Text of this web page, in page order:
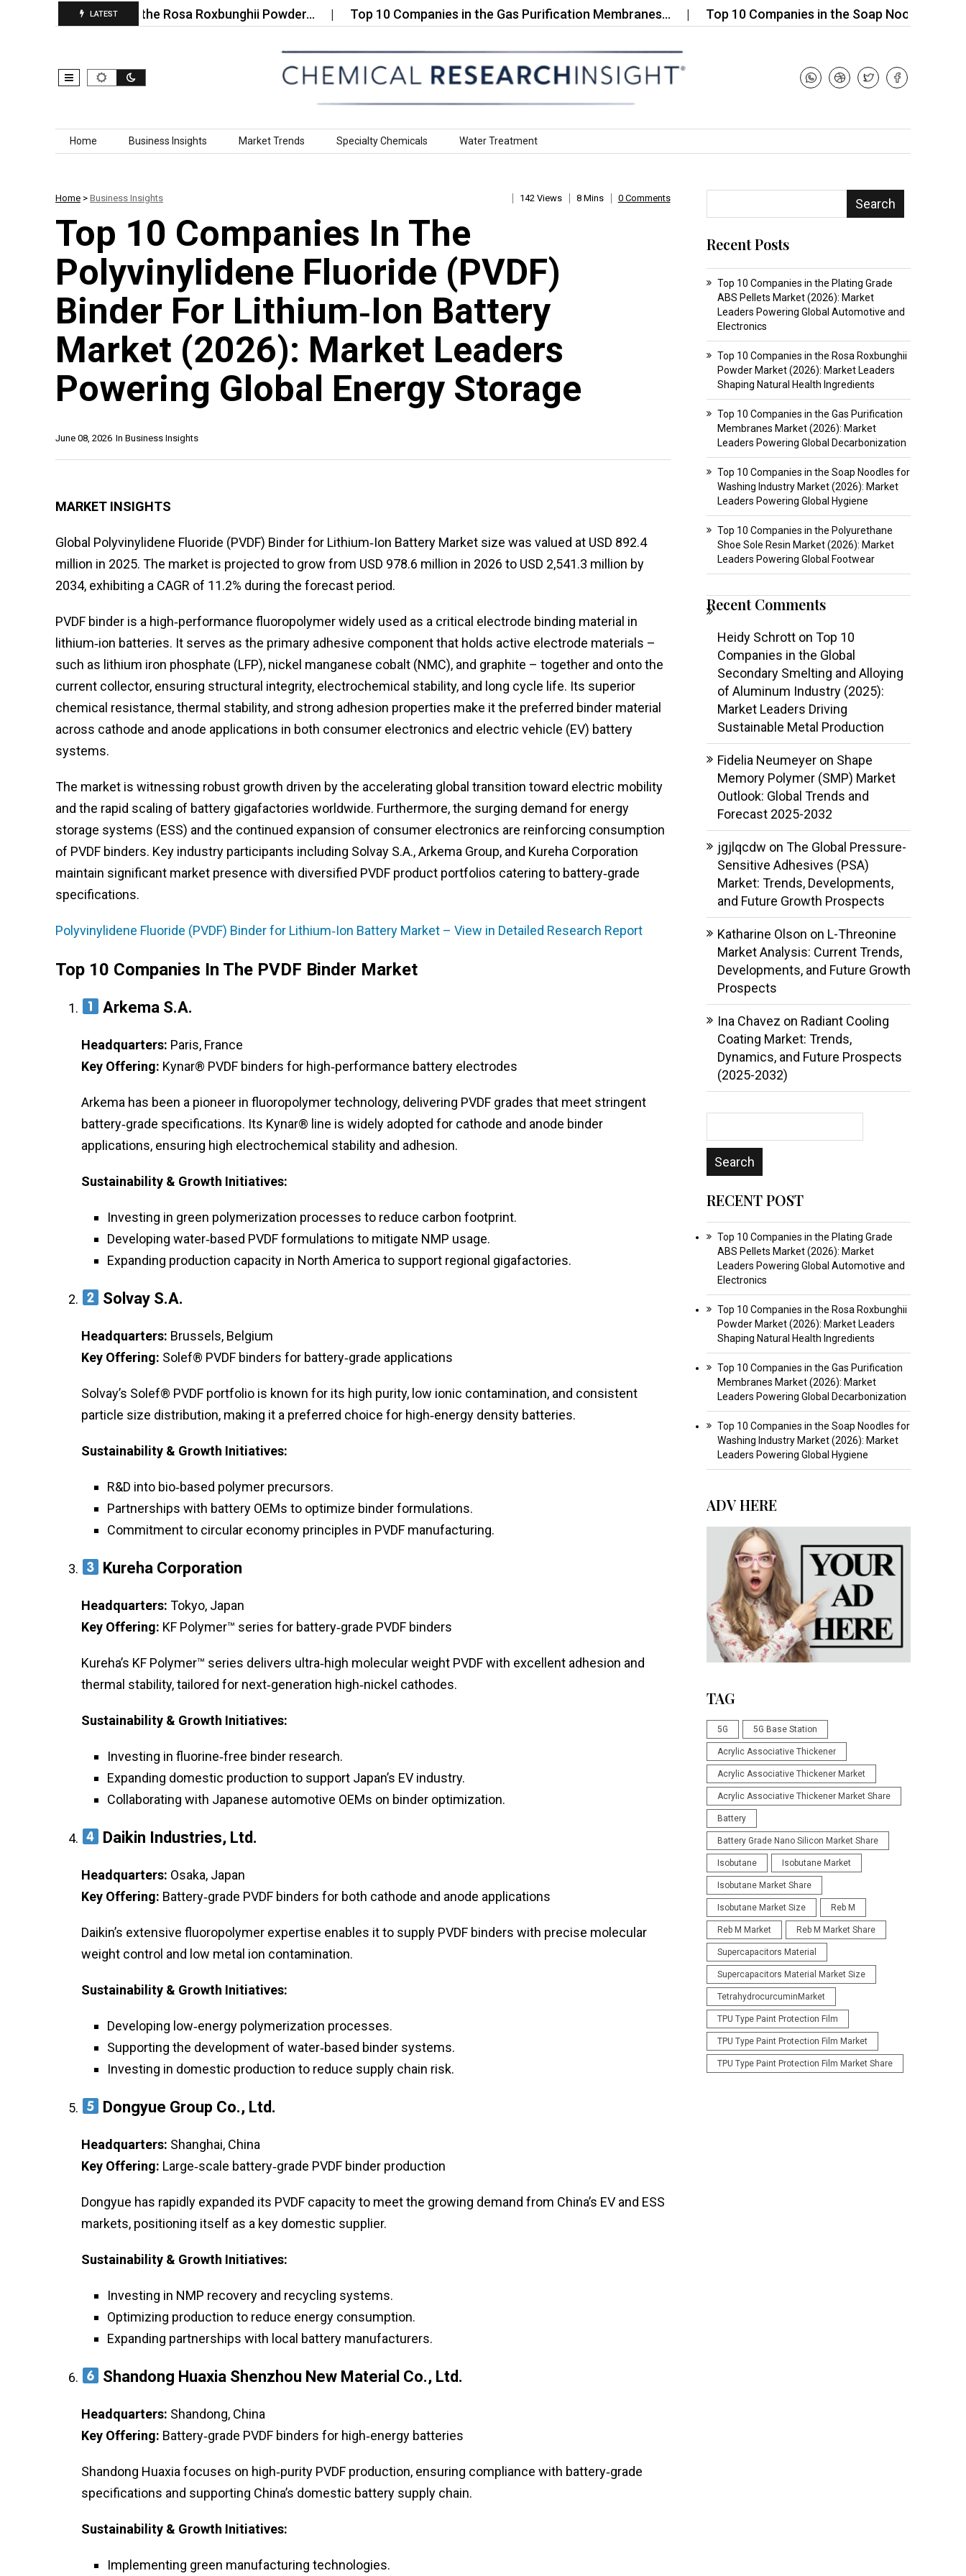
LATEST
Companies in the Rosa Roxbunghii Powder… Top 10 Companies in the Gas Purification Membranes… Top 10 Companies in the Soap Noodles for…
Skip to content
Home Business Insights Market Trends Specialty Chemicals Water Treatment
Home > Business Insights 142 Views 8 Mins 0 Comments
Top 10 Companies In The
Polyvinylidene Fluoride (PVDF)
Binder For Lithium‑Ion Battery
Market (2026): Market Leaders
Powering Global Energy Storage
In Business Insights
June 08, 2026
MARKET INSIGHTS
Global Polyvinylidene Fluoride (PVDF) Binder for Lithium‑Ion Battery Market size was valued at USD 892.4
million in 2025. The market is projected to grow from USD 978.6 million in 2026 to USD 2,541.3 million by
2034, exhibiting a CAGR of 11.2% during the forecast period.
PVDF binder is a high‑performance fluoropolymer widely used as a critical electrode binding material in
lithium‑ion batteries. It serves as the primary adhesive component that holds active electrode materials –
such as lithium iron phosphate (LFP), nickel manganese cobalt (NMC), and graphite – together and onto the
current collector, ensuring structural integrity, electrochemical stability, and long cycle life. Its superior
chemical resistance, thermal stability, and strong adhesion properties make it the preferred binder material
across cathode and anode applications in both consumer electronics and electric vehicle (EV) battery
systems.
The market is witnessing robust growth driven by the accelerating global transition toward electric mobility
and the rapid scaling of battery gigafactories worldwide. Furthermore, the surging demand for energy
storage systems (ESS) and the continued expansion of consumer electronics are reinforcing consumption
of PVDF binders. Key industry participants including Solvay S.A., Arkema Group, and Kureha Corporation
maintain significant market presence with diversified PVDF product portfolios catering to battery‑grade
specifications.
Polyvinylidene Fluoride (PVDF) Binder for Lithium‑Ion Battery Market – View in Detailed Research Report
Top 10 Companies In The PVDF Binder Market
Arkema S.A.
Headquarters: Paris, France
Key Offering: Kynar® PVDF binders for high‑performance battery electrodes
Arkema has been a pioneer in fluoropolymer technology, delivering PVDF grades that meet stringent
battery‑grade specifications. Its Kynar® line is widely adopted for cathode and anode binder
applications, ensuring high electrochemical stability and adhesion.
Sustainability & Growth Initiatives:
Investing in green polymerization processes to reduce carbon footprint.
Developing water‑based PVDF formulations to mitigate NMP usage.
Expanding production capacity in North America to support regional gigafactories.
Solvay S.A.
Headquarters: Brussels, Belgium
Key Offering: Solef® PVDF binders for battery‑grade applications
Solvay’s Solef® PVDF portfolio is known for its high purity, low ionic contamination, and consistent
particle size distribution, making it a preferred choice for high‑energy density batteries.
Sustainability & Growth Initiatives:
R&D into bio‑based polymer precursors.
Partnerships with battery OEMs to optimize binder formulations.
Commitment to circular economy principles in PVDF manufacturing.
Kureha Corporation
Headquarters: Tokyo, Japan
Key Offering: KF Polymer™ series for battery‑grade PVDF binders
Kureha’s KF Polymer™ series delivers ultra‑high molecular weight PVDF with excellent adhesion and
thermal stability, tailored for next‑generation high‑nickel cathodes.
Sustainability & Growth Initiatives:
Investing in fluorine‑free binder research.
Expanding domestic production to support Japan’s EV industry.
Collaborating with Japanese automotive OEMs on binder optimization.
Daikin Industries, Ltd.
Headquarters: Osaka, Japan
Key Offering: Battery‑grade PVDF binders for both cathode and anode applications
Daikin’s extensive fluoropolymer expertise enables it to supply PVDF binders with precise molecular
weight control and low metal ion contamination.
Sustainability & Growth Initiatives:
Developing low‑energy polymerization processes.
Supporting the development of water‑based binder systems.
Investing in domestic production to reduce supply chain risk.
Dongyue Group Co., Ltd.
Headquarters: Shanghai, China
Key Offering: Large‑scale battery‑grade PVDF binder production
Dongyue has rapidly expanded its PVDF capacity to meet the growing demand from China’s EV and ESS
markets, positioning itself as a key domestic supplier.
Sustainability & Growth Initiatives:
Investing in NMP recovery and recycling systems.
Optimizing production to reduce energy consumption.
Expanding partnerships with local battery manufacturers.
Shandong Huaxia Shenzhou New Material Co., Ltd.
Headquarters: Shandong, China
Key Offering: Battery‑grade PVDF binders for high‑energy batteries
Shandong Huaxia focuses on high‑purity PVDF production, ensuring compliance with battery‑grade
specifications and supporting China’s domestic battery supply chain.
Sustainability & Growth Initiatives:
Implementing green manufacturing technologies.
Search
Recent Posts
Top 10 Companies in the Plating Grade
ABS Pellets Market (2026): Market
Leaders Powering Global Automotive and
Electronics
Top 10 Companies in the Rosa Roxbunghii
Powder Market (2026): Market Leaders
Shaping Natural Health Ingredients
Top 10 Companies in the Gas Purification
Membranes Market (2026): Market
Leaders Powering Global Decarbonization
Top 10 Companies in the Soap Noodles for
Washing Industry Market (2026): Market
Leaders Powering Global Hygiene
Top 10 Companies in the Polyurethane
Shoe Sole Resin Market (2026): Market
Leaders Powering Global Footwear
Recent Comments
Heidy Schrotton Top 10
Companies in the Global
Secondary Smelting and Alloying
of Aluminum Industry (2025):
Market Leaders Driving
Sustainable Metal Production
Fidelia Neumeyeron Shape
Memory Polymer (SMP) Market
Outlook: Global Trends and
Forecast 2025-2032
jgjlqcdw on The Global Pressure-
Sensitive Adhesives (PSA)
Market: Trends, Developments,
and Future Growth Prospects
Katharine Olson on L-Threonine
Market Analysis: Current Trends,
Developments, and Future Growth
Prospects
Ina Chavez on Radiant Cooling
Coating Market: Trends,
Dynamics, and Future Prospects
(2025-2032)
RECENT POST
Top 10 Companies in the Plating Grade
ABS Pellets Market (2026): Market
Leaders Powering Global Automotive and
Electronics
Top 10 Companies in the Rosa Roxbunghii
Powder Market (2026): Market Leaders
Shaping Natural Health Ingredients
Top 10 Companies in the Gas Purification
Membranes Market (2026): Market
Leaders Powering Global Decarbonization
Top 10 Companies in the Soap Noodles for
Washing Industry Market (2026): Market
Leaders Powering Global Hygiene
ADV HERE
TAG
5G 5G Base Station
Acrylic Associative Thickener
Acrylic Associative Thickener Market
Acrylic Associative Thickener Market Share
Battery
Battery Grade Nano Silicon Market Share
Isobutane Isobutane Market
Isobutane Market Share
Isobutane Market Size Reb M
Reb M Market Reb M Market Share
Supercapacitors Material
Supercapacitors Material Market Size
TetrahydrocurcuminMarket
TPU Type Paint Protection Film
TPU Type Paint Protection Film Market
TPU Type Paint Protection Film Market Share